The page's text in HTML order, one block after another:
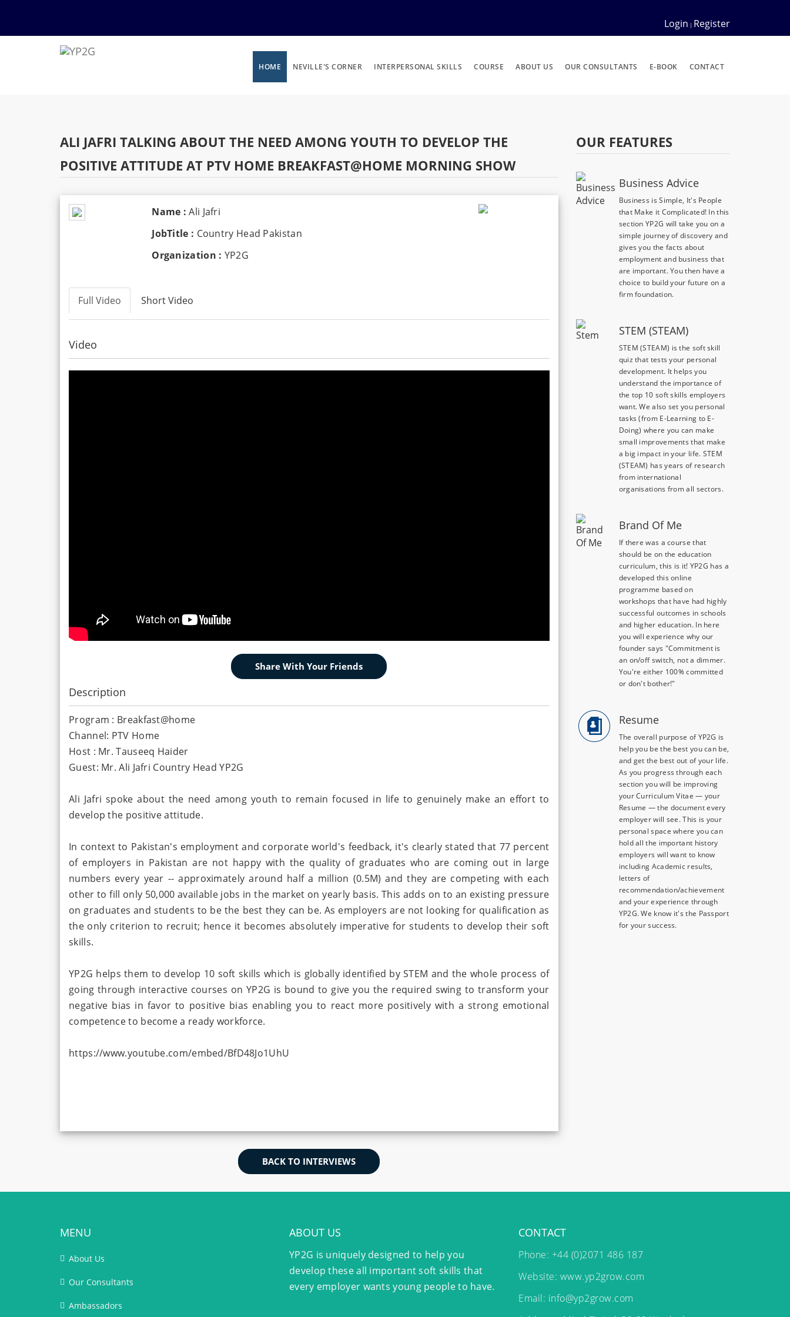
Login | Register
HOME NEVILLE'S CORNER INTERPERSONAL SKILLS COURSE ABOUT US OUR CONSULTANTS E-BOOK CONTACT
ALI JAFRI TALKING ABOUT THE NEED AMONG YOUTH TO DEVELOP THE
POSITIVE ATTITUDE AT PTV HOME BREAKFAST@HOME MORNING SHOW
Name : Ali Jafri
JobTitle : Country Head Pakistan
Organization : YP2G
Full Video Short Video
Video
Description
Program : Breakfast@home
Channel: PTV Home
Host : Mr. Tauseeq Haider
Guest: Mr. Ali Jafri Country Head YP2G
Ali Jafri spoke about the need among youth to remain focused in life to genuinely make an effort to
develop the positive attitude.
In context to Pakistan's employment and corporate world's feedback, it's clearly stated that 77 percent
of employers in Pakistan are not happy with the quality of graduates who are coming out in large
numbers every year -- approximately around half a million (0.5M) and they are competing with each
other to fill only 50,000 available jobs in the market on yearly basis. This adds on to an existing pressure
on graduates and students to be the best they can be. As employers are not looking for qualification as
the only criterion to recruit; hence it becomes absolutely imperative for students to develop their soft
skills.
YP2G helps them to develop 10 soft skills which is globally identified by STEM and the whole process of
going through interactive courses on YP2G is bound to give you the required swing to transform your
negative bias in favor to positive bias enabling you to react more positively with a strong emotional
competence to become a ready workforce.
https://www.youtube.com/embed/BfD48Jo1UhU
BACK TO INTERVIEWS
OUR FEATURES
Business Advice
Business is Simple, It's People
that Make it Complicated! In this
section YP2G will take you on a
simple journey of discovery and
gives you the facts about
employment and business that
are important. You then have a
choice to build your future on a
firm foundation.
STEM (STEAM)
STEM (STEAM) is the soft skill
quiz that tests your personal
development. It helps you
understand the importance of
the top 10 soft skills employers
want. We also set you personal
tasks (from E-Learning to E-
Doing) where you can make
small improvements that make
a big impact in your life. STEM
(STEAM) has years of research
from international
organisations from all sectors.
Brand Of Me
If there was a course that
should be on the education
curriculum, this is it! YP2G has a
developed this online
programme based on
workshops that have had highly
successful outcomes in schools
and higher education. In here
you will experience why our
founder says "Commitment is
an on/off switch, not a dimmer.
You're either 100% committed
or don't bother!"
Resume
The overall purpose of YP2G is
help you be the best you can be,
and get the best out of your life.
As you progress through each
section you will be improving
your Curriculum Vitae — your
Resume — the document every
employer will see. This is your
personal space where you can
hold all the important history
employers will want to know
including Academic results,
letters of
recommendation/achievement
and your experience through
YP2G. We know it's the Passport
for your success.
MENU
About Us
Our Consultants
Ambassadors
ABOUT US
YP2G is uniquely designed to help you
develop these all important soft skills that
every employer wants young people to have.
CONTACT
Phone: +44 (0)2071 486 187
Website: www.yp2grow.com
Email: info@yp2grow.com